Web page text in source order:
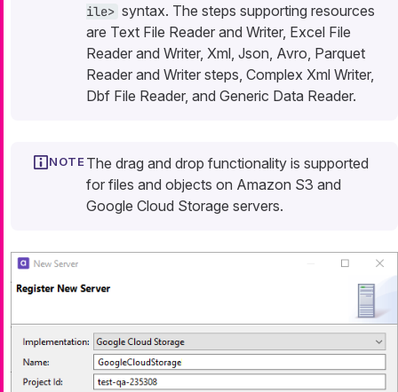
ile> syntax. The steps supporting resources
are Text File Reader and Writer, Excel File
Reader and Writer, Xml, Json, Avro, Parquet
Reader and Writer steps, Complex Xml Writer,
Dbf File Reader, and Generic Data Reader.
The drag and drop functionality is supported
for files and objects on Amazon S3 and
Google Cloud Storage servers.